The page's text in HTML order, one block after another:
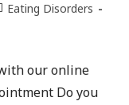
Eating Disorders
our online
Do you